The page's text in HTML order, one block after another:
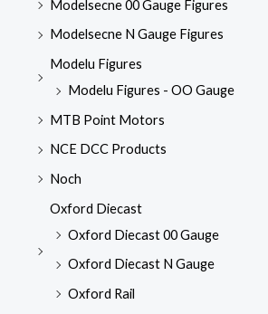
Modelsecne 00 Gauge Figures
Modelsecne N Gauge Figures
Modelu Figures
Modelu Figures - OO Gauge
MTB Point Motors
NCE DCC Products
Noch
Oxford Diecast
Oxford Diecast 00 Gauge
Oxford Diecast N Gauge
Oxford Rail